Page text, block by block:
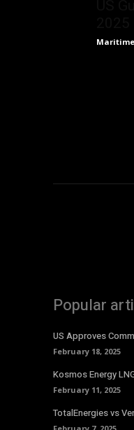
Popular
US Approves
February 18, 2025
Kosmos Energy
February 11, 2025
TotalEnergies vs